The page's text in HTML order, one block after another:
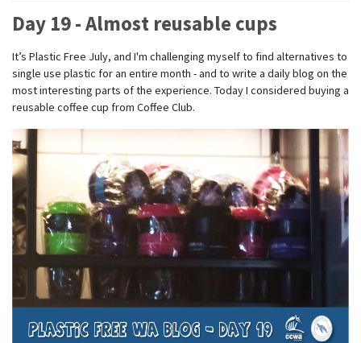
Day 19 - Almost reusable cups
It’s Plastic Free July, and I'm challenging myself to find alternatives to
single use plastic for an entire month - and to write a daily blog on the
most interesting parts of the experience. Today I considered buying a
reusable coffee cup from Coffee Club.